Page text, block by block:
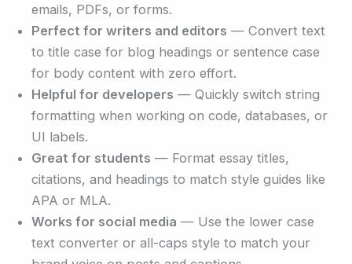
emails, PDFs, or forms.
Perfect for writers and editors — Convert text
to title case for blog headings or sentence case
for body content with zero effort.
Helpful for developers — Quickly switch string
formatting when working on code, databases, or
UI labels.
Great for students — Format essay titles,
citations, and headings to match style guides like
APA or MLA.
Works for social media — Use the lower case
text converter or all-caps style to match your